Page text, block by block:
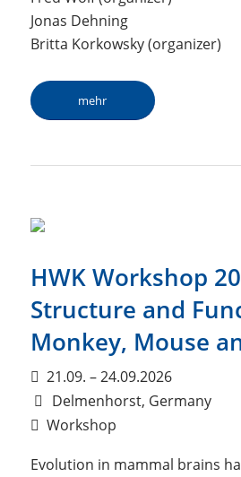
Jonas Dehning
Britta Korkowsky (organizer)
mehr
HWK Workshop
Structure and
Monkey, Mouse
21.09. – 24.09.2026
Delmenhorst, Germany
Workshop
Evolution in mammal brains